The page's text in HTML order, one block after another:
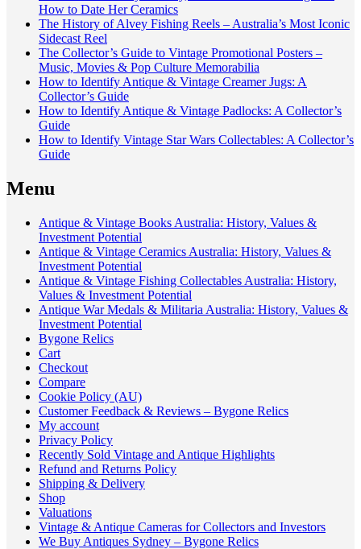
How to Date Her Ceramics
The History of Alvey Fishing Reels – Australia’s Most Iconic
Sidecast Reel
The Collector’s Guide to Vintage Promotional Posters –
Music, Movies & Pop Culture Memorabilia
How to Identify Antique & Vintage Creamer Jugs: A
Collector’s Guide
How to Identify Antique & Vintage Padlocks: A Collector’s
Guide
How to Identify Vintage Star Wars Collectables: A Collector’s
Guide
Menu
Antique & Vintage Books Australia: History, Values &
Investment Potential
Antique & Vintage Ceramics Australia: History, Values &
Investment Potential
Antique & Vintage Fishing Collectables Australia: History,
Values & Investment Potential
Antique War Medals & Militaria Australia: History, Values &
Investment Potential
Bygone Relics
Cart
Checkout
Compare
Cookie Policy (AU)
Customer Feedback & Reviews – Bygone Relics
My account
Privacy Policy
Recently Sold Vintage and Antique Highlights
Refund and Returns Policy
Shipping & Delivery
Shop
Valuations
Vintage & Antique Cameras for Collectors and Investors
We Buy Antiques Sydney – Bygone Relics